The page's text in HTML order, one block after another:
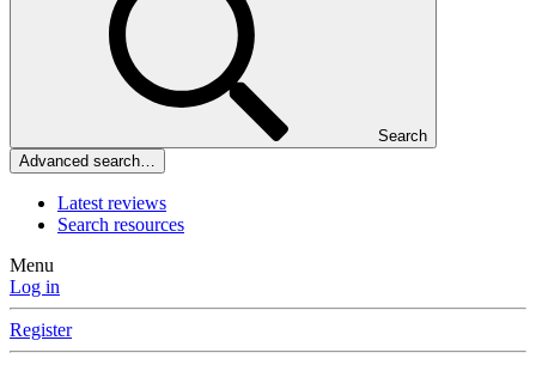
Search
Advanced search…
Latest reviews
Search resources
Menu
Log in
Register